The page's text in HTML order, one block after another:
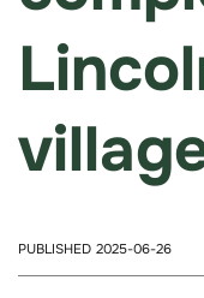
PUBLISHED 2025-06-26